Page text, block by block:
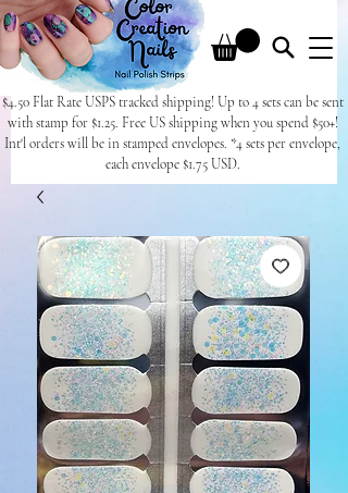
$4.50 Flat Rate USPS tracked shipping! Up to 4 sets can be sent
with stamp for $1.25. Free US shipping when you spend $50+!
Int'l orders will be in stamped envelopes. *4 sets per envelope,
each envelope $1.75 USD.